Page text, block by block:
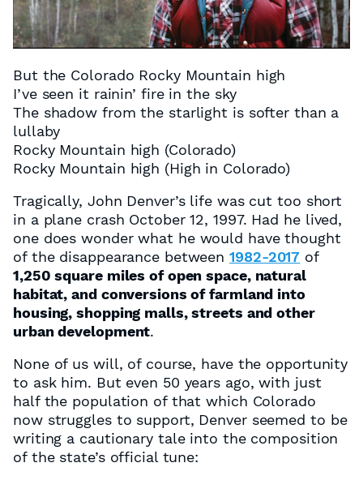
But the Colorado Rocky Mountain high
I’ve seen it rainin’ fire in the sky
The shadow from the starlight is softer than a
lullaby
Rocky Mountain high (Colorado)
Rocky Mountain high (High in Colorado)
Tragically, John Denver’s life was cut too short
in a plane crash October 12, 1997. Had he lived,
one does wonder what he would have thought
of the disappearance between1982-2017 of
1,250 square miles of open space, natural
habitat, and conversions of farmland into
housing, shopping malls, streets and other
urban development.
None of us will, of course, have the opportunity
to ask him. But even 50 years ago, with just
half the population of that which Colorado
now struggles to support, Denver seemed to be
writing a cautionary tale into the composition
of the state’s official tune: